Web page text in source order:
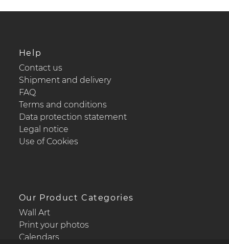
Help
Contact us
Shipment and delivery
FAQ
Terms and conditions
Data protection statement
Legal notice
Use of Cookies
Our Product Categories
Wall Art
Print your photos
Calendars